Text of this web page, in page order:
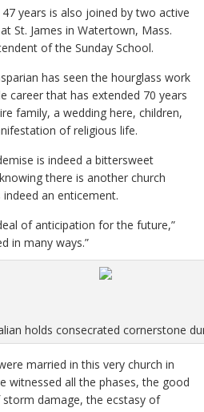
years is also joined by two active
St. James in Watertown, Mass.
of the Sunday School.
has seen the hourglass work
career that has extended 70 years
family, a wedding here, children,
of religious life.
is indeed a bittersweet
there is another church
an enticement.
of anticipation for the future,”
in many ways.”
holds consecrated cornerstone
married in this very church in
witnessed all the phases, the good
damage, the ecstasy of